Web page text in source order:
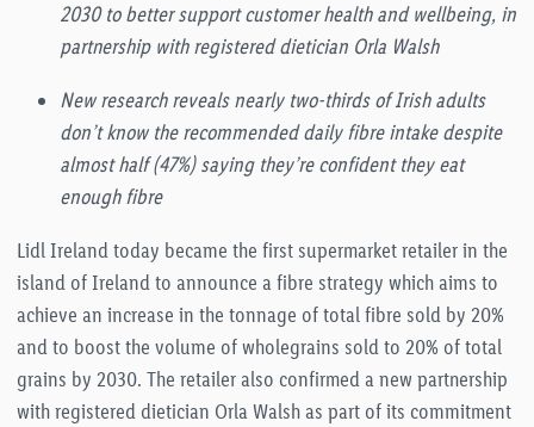
2030 to better support customer health and wellbeing, in
partnership with registered dietician Orla Walsh
New research reveals nearly two-thirds of Irish adults
don’t know the recommended daily fibre intake despite
almost half (47%) saying they’re confident they eat
enough fibre
Lidl Ireland today became the first supermarket retailer in the
island of Ireland to announce a fibre strategy which aims to
achieve an increase in the tonnage of total fibre sold by 20%
and to boost the volume of wholegrains sold to 20% of total
grains by 2030. The retailer also confirmed a new partnership
with registered dietician Orla Walsh as part of its commitment